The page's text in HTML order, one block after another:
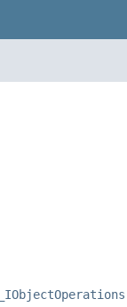
_IObjectOperations